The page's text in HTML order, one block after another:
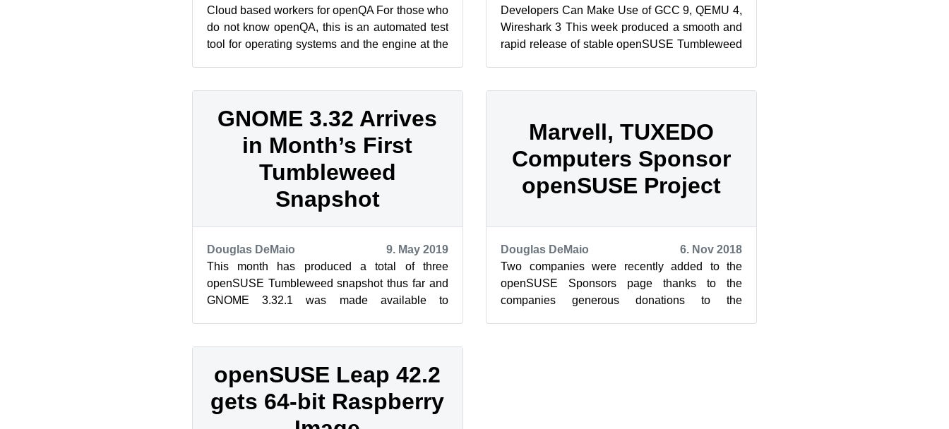
Cloud based workers for openQA For those who
do not know openQA, this is an automated test
tool for operating systems and the engine at the
Developers Can Make Use of GCC 9, QEMU 4,
Wireshark 3 This week produced a smooth and
rapid release of stable openSUSE Tumbleweed
GNOME 3.32 Arrives
in Month’s First
Tumbleweed
Snapshot
Douglas DeMaio
9. May 2019
This month has produced a total of three
openSUSE Tumbleweed snapshot thus far and
GNOME 3.32.1 was made available to
Marvell, TUXEDO
Computers Sponsor
openSUSE Project
Douglas DeMaio
6. Nov 2018
Two companies were recently added to the
openSUSE Sponsors page thanks to the
companies generous donations to the
openSUSE Leap 42.2
gets 64-bit Raspberry